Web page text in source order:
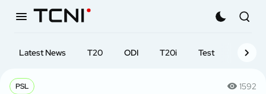
Latest News T20 ODI T20i Test First-
PSL 1592